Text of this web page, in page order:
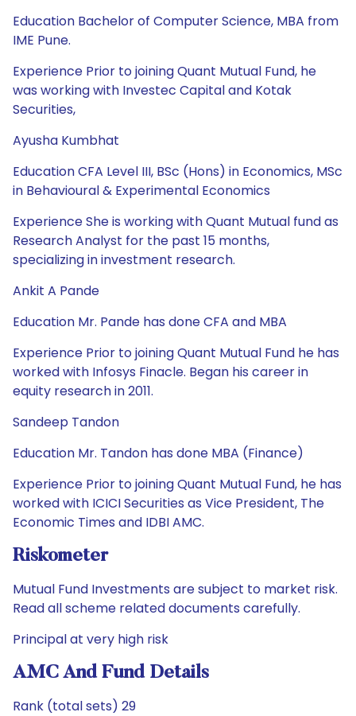
Education Bachelor of Computer Science, MBA from
IME Pune.
Experience Prior to joining Quant Mutual Fund, he
was working with Investec Capital and Kotak
Securities,
Ayusha Kumbhat
Education CFA Level III, BSc (Hons) in Economics, MSc
in Behavioural & Experimental Economics
Experience She is working with Quant Mutual fund as
Research Analyst for the past 15 months,
specializing in investment research.
Ankit A Pande
Education Mr. Pande has done CFA and MBA
Experience Prior to joining Quant Mutual Fund he has
worked with Infosys Finacle. Began his career in
equity research in 2011.
Sandeep Tandon
Education Mr. Tandon has done MBA (Finance)
Experience Prior to joining Quant Mutual Fund, he has
worked with ICICI Securities as Vice President, The
Economic Times and IDBI AMC.
Riskometer
Mutual Fund Investments are subject to market risk.
Read all scheme related documents carefully.
Principal at very high risk
AMC And Fund Details
Rank (total sets) 29